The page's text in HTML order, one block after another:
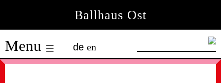
content
Ballhaus Ost
Ballhaus
Ost
Menu de en